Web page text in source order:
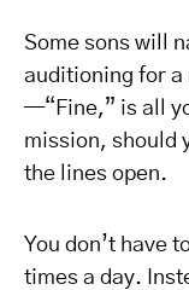
Some sons will
auditioning for a
—“Fine,” is all
mission, should
the lines open.
You don’t have
times a day.